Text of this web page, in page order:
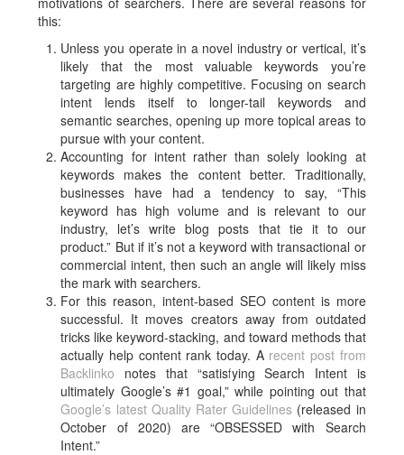
this:
Unless you operate in a novel industry or vertical, it’s
likely that the most valuable keywords you’re
targeting are highly competitive. Focusing on search
intent lends itself to longer-tail keywords and
semantic searches, opening up more topical areas to
pursue with your content.
Accounting for intent rather than solely looking at
keywords makes the content better. Traditionally,
businesses have had a tendency to say, “This
keyword has high volume and is relevant to our
industry, let’s write blog posts that tie it to our
product.” But if it’s not a keyword with transactional or
commercial intent, then such an angle will likely miss
the mark with searchers.
For this reason, intent-based SEO content is more
successful. It moves creators away from outdated
tricks like keyword-stacking, and toward methods that
actually help content rank today. A recent post from
Backlinko notes that “satisfying Search Intent is
ultimately Google’s #1 goal,” while pointing out that
Google’s latest Quality Rater Guidelines (released in
October of 2020) are “OBSESSED with Search
Intent.”